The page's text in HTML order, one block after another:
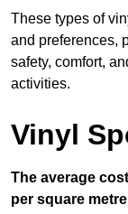
These types of
and preferences,
safety, comfort,
activities.
Vinyl
The average
per square